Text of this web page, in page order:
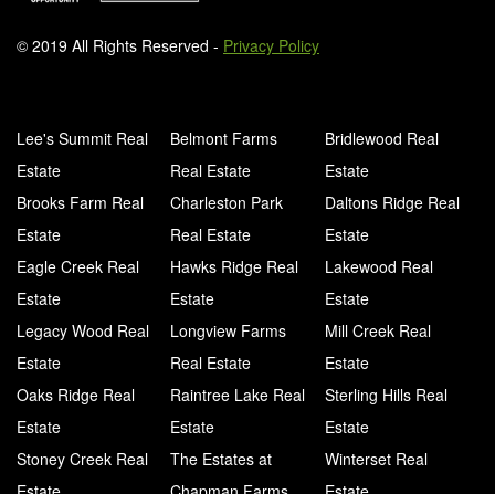
© 2019 All Rights Reserved - Privacy Policy
Lee's Summit Real
Estate
Belmont Farms
Real Estate
Bridlewood Real
Estate
Brooks Farm Real
Estate
Charleston Park
Real Estate
Daltons Ridge Real
Estate
Eagle Creek Real
Estate
Hawks Ridge Real
Estate
Lakewood Real
Estate
Legacy Wood Real
Estate
Longview Farms
Real Estate
Mill Creek Real
Estate
Oaks Ridge Real
Estate
Raintree Lake Real
Estate
Sterling Hills Real
Estate
Stoney Creek Real
The Estates at
Winterset Real